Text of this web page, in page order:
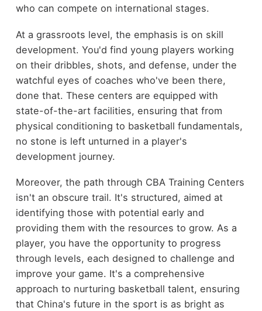
who can compete on international stages.
At a grassroots level, the emphasis is on skill
development. You'd find young players working
on their dribbles, shots, and defense, under the
watchful eyes of coaches who've been there,
done that. These centers are equipped with
state-of-the-art facilities, ensuring that from
physical conditioning to basketball fundamentals,
no stone is left unturned in a player's
development journey.
Moreover, the path through CBA Training Centers
isn't an obscure trail. It's structured, aimed at
identifying those with potential early and
providing them with the resources to grow. As a
player, you have the opportunity to progress
through levels, each designed to challenge and
improve your game. It's a comprehensive
approach to nurturing basketball talent, ensuring
that China's future in the sport is as bright as